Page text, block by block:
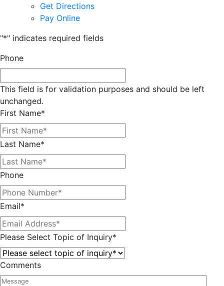
Get Directions
Pay Online
"*" indicates required fields
Phone
This field is for validation purposes and should be left
unchanged.
First Name*
Last Name*
Phone
Email*
Please Select Topic of Inquiry*
Comments